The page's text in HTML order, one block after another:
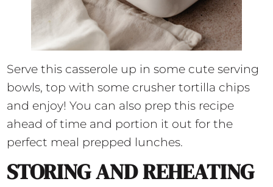
Serve this casserole up in some cute serving
bowls, top with some crusher tortilla chips
and enjoy! You can also prep this recipe
ahead of time and portion it out for the
perfect meal prepped lunches.
STORING AND REHEATING